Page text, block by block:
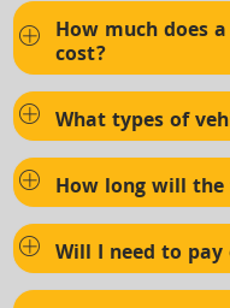
How much does
cost?
What types of
How long will
Will I need to